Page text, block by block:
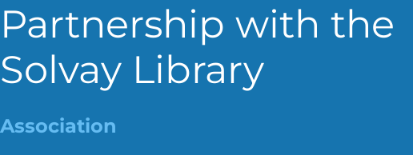
Partnership with the
Solvay Library
Association